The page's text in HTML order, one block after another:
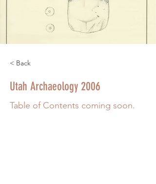
< Back
Utah Archaeology 2006
Table of Contents coming soon.